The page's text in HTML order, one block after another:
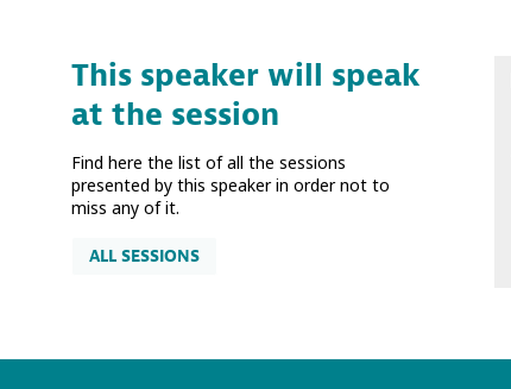
This speaker will speak
at the session
Find here the list of all the sessions
presented by this speaker in order not to
miss any of it.
ALL SESSIONS